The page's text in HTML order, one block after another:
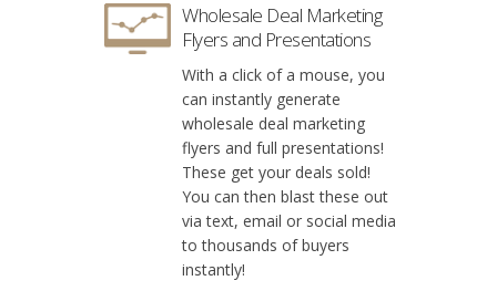
Wholesale Deal Marketing
Flyers and Presentations
With a click of a mouse, you
can instantly generate
wholesale deal marketing
flyers and full presentations!
These get your deals sold!
You can then blast these out
via text, email or social media
to thousands of buyers
instantly!